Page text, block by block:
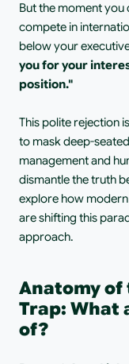
But the moment
compete in
below your
you for your
position."
This polite rejection
to mask deep-
management and
dismantle the truth
explore how
are shifting this
approach.
Anatomy
Trap: What
of?